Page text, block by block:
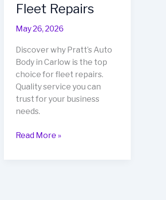
Fleet Repairs
May 26, 2026
Discover why Pratt’s Auto
Body in Carlow is the top
choice for fleet repairs.
Quality service you can
trust for your business
needs.
Stay
Read More »